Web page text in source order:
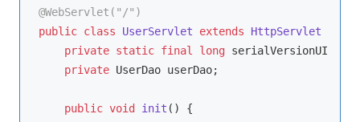
@WebServlet("/")
public class UserServlet extends HttpServlet
private static final long serialVersionUID =
private UserDao userDao;
public void init ()
{